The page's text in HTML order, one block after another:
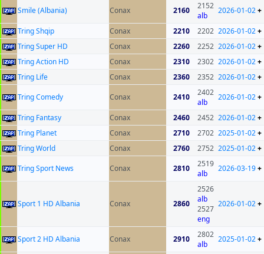
Smile (Albania) Conax 2160
2152
alb
2026-01-02+
Tring Shqip Conax 2210 2202 2026-01-02+
Tring Super HD
Conax 2260 2252 2026-01-02+
Tring Action HD
Conax 2310 2302 2026-01-02+
Tring Life
Conax 2360 2352 2026-01-02+
Tring Comedy
Conax 2410
2402
alb
2026-01-02+
Tring Fantasy Conax 2460 2452 2026-01-02+
Tring Planet
Conax 2710 2702 2025-01-02+
Tring World
Conax 2760 2752 2025-01-02+
Tring Sport News
Conax 2810
2519
alb
2026-03-19+
Sport 1 HD Albania Conax 2860
2526
alb
2527
eng
2026-01-02+
Sport 2 HD Albania Conax 2910
2802
alb
2025-01-02+